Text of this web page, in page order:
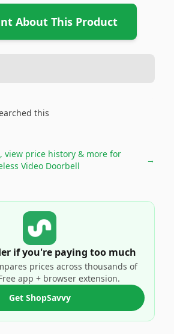
About This Product
this
view price history & more for
Video Doorbell
→
if you're paying too much
prices across thousands of
app + browser extension.
Get ShopSavvy